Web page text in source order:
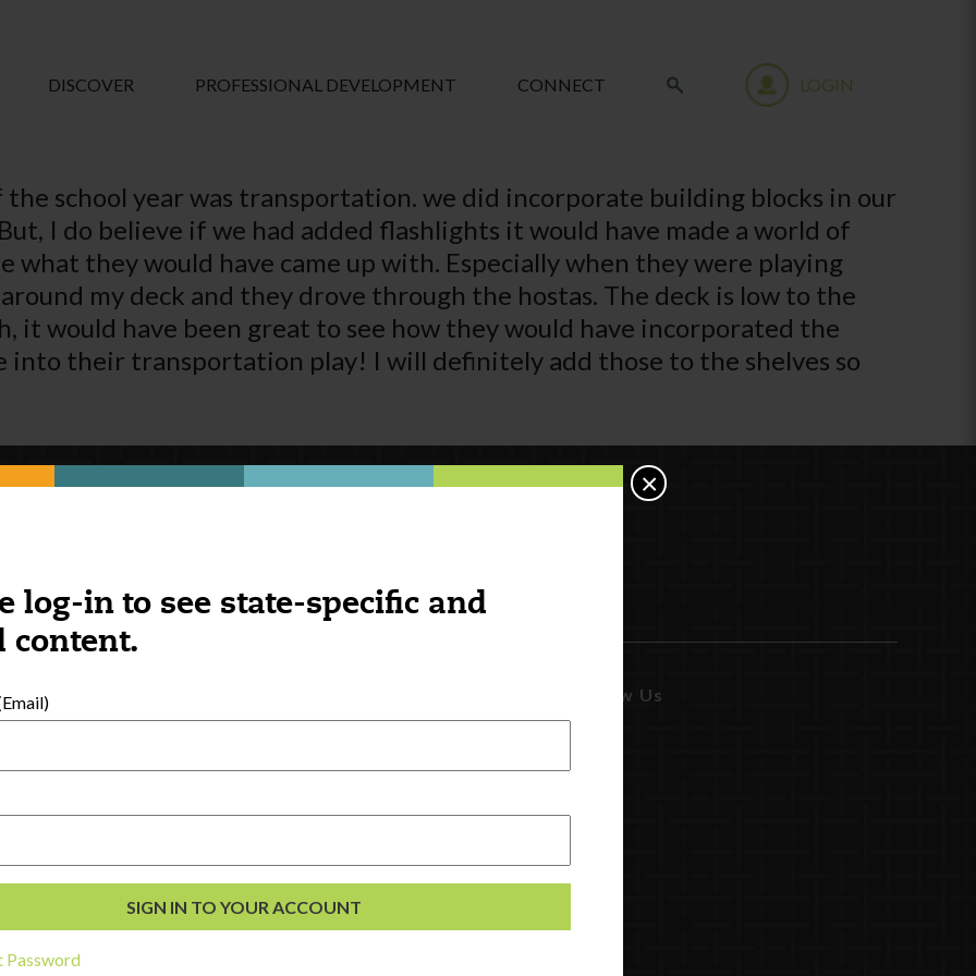
log-in to see state-specific and
content.
Password
×
DISCOVER PROFESSIONAL DEVELOPMENT CONNECT LOGIN
school year was transportation. we did incorporate building blocks in our
I do believe if we had added flashlights it would have made a world of
what they would have came up with. Especially when they were playing
my deck and they drove through the hostas. The deck is low to the
it would have been great to see how they would have incorporated the
into their transportation play! I will definitely add those to the shelves so
Follow Us